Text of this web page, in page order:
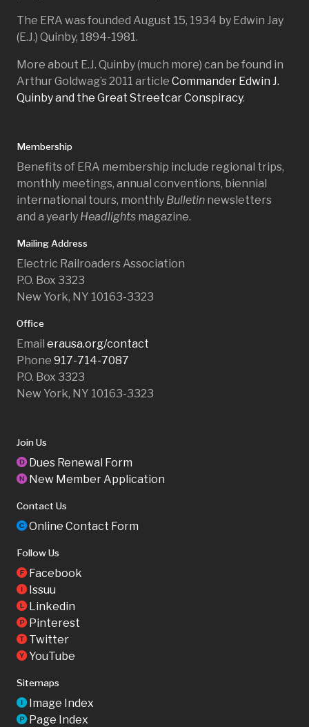
The ERA was founded August 15, 1934 by Edwin Jay
(E.J.) Quinby, 1894-1981.
More about E.J. Quinby (much more) can be found in
Arthur Goldwag’s 2011 article Commander Edwin J.
Quinby and the Great Streetcar Conspiracy.
Membership
Benefits of ERA membership include regional trips,
monthly meetings, annual conventions, biennial
international tours, monthly Bulletin newsletters
and a yearly Headlights magazine.
Mailing Address
Electric Railroaders Association
P.O. Box 3323
New York, NY 10163-3323
Office
Email erausa.org/contact
Phone 917-714-7087
P.O. Box 3323
New York, NY 10163-3323
Join Us
DDues Renewal Form
NNew Member Application
Contact Us
COnline Contact Form
Follow Us
FFacebook
IIssuu
LLinkedin
PPinterest
TTwitter
YYouTube
Sitemaps
IImage Index
PPage Index